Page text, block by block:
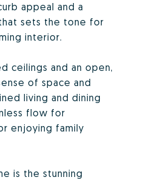
appeal and a
sets the tone for
interior.
ceilings and an open,
of space and
living and dining
flow for
enjoying family
is the stunning